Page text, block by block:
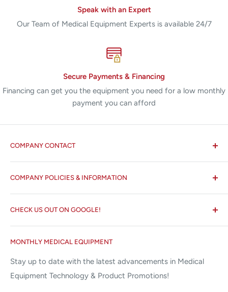
Speak with an Expert
Our Team of Medical Equipment Experts is available 24/7
Secure Payments & Financing
Financing can get you the equipment you need for a low monthly
payment you can afford
COMPANY CONTACT
All States MED®
Miami Lakes, FL 33015
⌨ sales@allstatesmed.com
COMPANY POLICIES & INFORMATION
Search
About us
Terms and Conditions
Returns and Refunds Policy
MONTHLY MEDICAL EQUIPMENT
Stay up to date with the latest advancements in Medical
Equipment Technology & Product Promotions!
CHECK US OUT ON GOOGLE!
Google Reviews ✰✰✰✰✰